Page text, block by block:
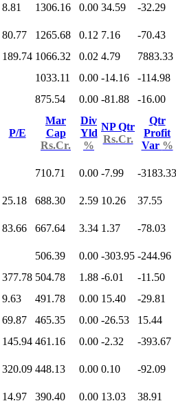
8.81 1306.16 0.00 34.59 -32.29
80.77 1265.68 0.12 7.16
-70.43
189.74 1066.32 0.02 4.79
7883.33
1033.11 0.00 -14.16
-114.98
875.54 0.00 -81.88 -16.00
P/E
Mar
Cap
Rs.Cr.
Div
Yld
%
NP Qtr
Rs.Cr.
Qtr
Profit
Var %
710.71 0.00 -7.99 -3183.33
25.18 688.30 2.59 10.26 37.55
83.66 667.64 3.34 1.37 -78.03
506.39 0.00 -303.95 -244.96
377.78 504.78 1.88 -6.01
-11.50
9.63 491.78 0.00 15.40
-29.81
69.87 465.35 0.00 -26.53
15.44
145.94 461.16 0.00 -2.32 -393.67
320.09 448.13 0.00 0.10 -92.09
14.97 390.40 0.00 13.03
38.91